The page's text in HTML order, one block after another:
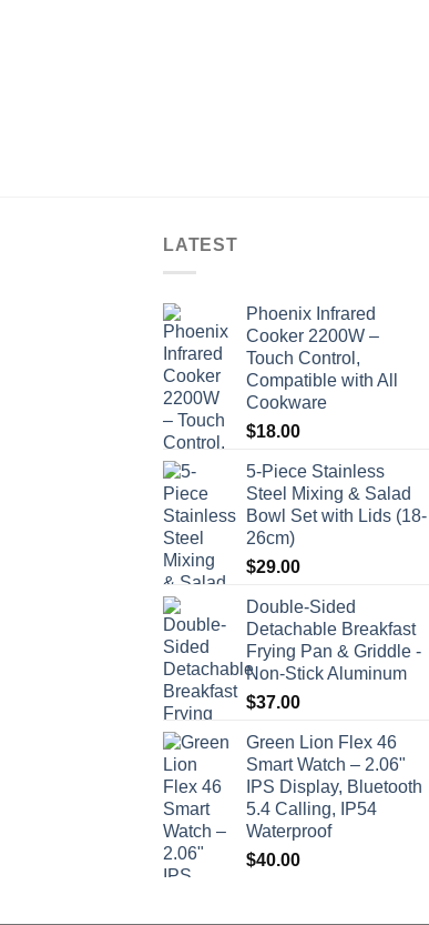
LATEST
Phoenix Infrared
Cooker 2200W –
Touch Control,
Compatible with All
Cookware
$18.00
5-Piece Stainless
Steel Mixing & Salad
Bowl Set with Lids (18-
26cm)
$29.00
Double-Sided
Detachable Breakfast
Frying Pan & Griddle -
Non-Stick Aluminum
$37.00
Green Lion Flex 46
Smart Watch – 2.06"
IPS Display, Bluetooth
5.4 Calling, IP54
Waterproof
$40.00